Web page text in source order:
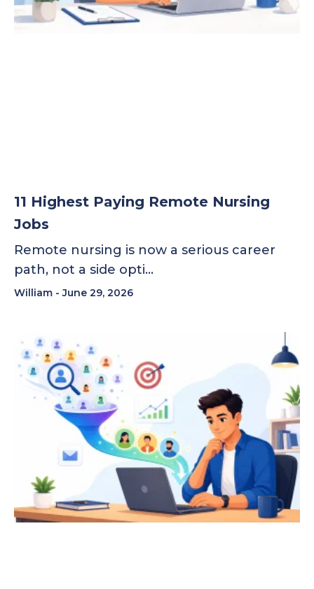
11 Highest Paying Remote Nursing
Jobs
William June 29, 2026
Remote nursing is now a serious career
path, not a side opti…